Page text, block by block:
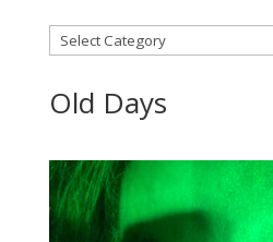
Categories
Old Days